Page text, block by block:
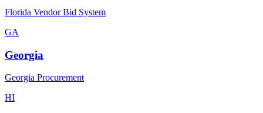
Florida Vendor Bid System
GA
Georgia
Georgia Procurement
HI